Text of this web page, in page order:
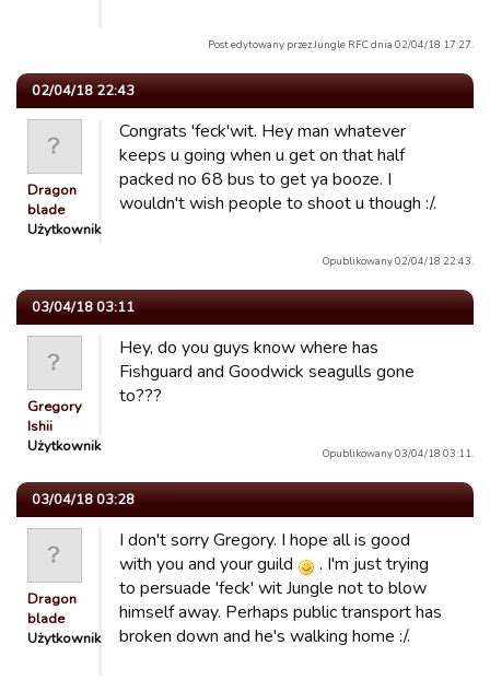
Post edytowany przez Jungle RFC dnia 02/04/18 17:27.
02/04/18 22:43
Dragon
blade
Użytkownik
Congrats 'feck'wit. Hey man whatever
keeps u going when u get on that half
packed no 68 bus to get ya booze. I
wouldn't wish people to shoot u though :/.
Opublikowany 02/04/18 22:43.
03/04/18 03:11
Gregory
Ishii
Użytkownik
Hey, do you guys know where has
Fishguard and Goodwick seagulls gone
to???
Opublikowany 03/04/18 03:11.
03/04/18 03:28
Dragon
blade
Użytkownik
I don't sorry Gregory. I hope all is good
with you and your guild
. I'm just trying
to persuade 'feck' wit Jungle not to blow
himself away. Perhaps public transport has
broken down and he's walking home :/.